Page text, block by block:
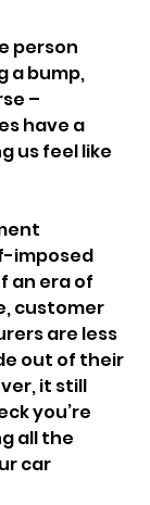
person
a bump,
–
have a
us feel like
imposed
an era of
customer
are less
out of their
it still
you’re
all the
car